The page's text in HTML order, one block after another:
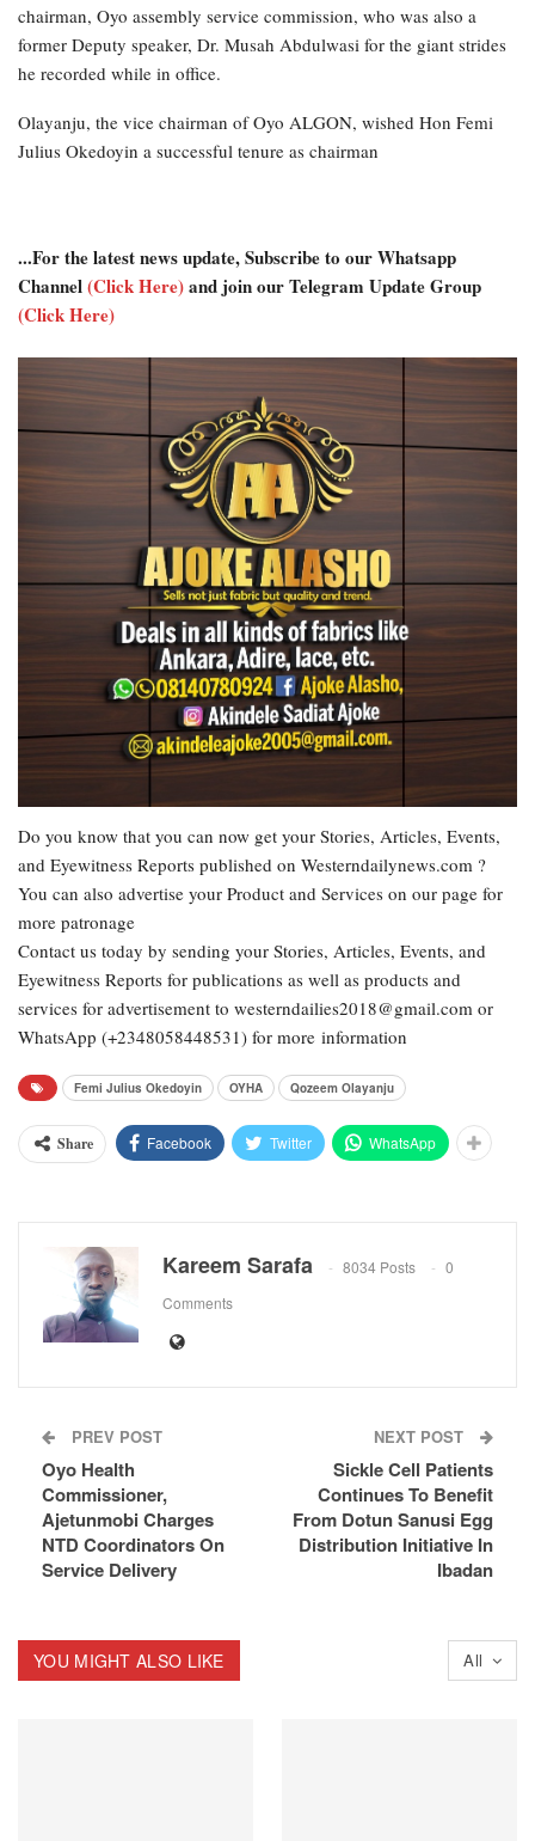
chairman, Oyo assembly service commission, who was also a
former Deputy speaker, Dr. Musah Abdulwasi for the giant strides
he recorded while in office.
Olayanju, the vice chairman of Oyo ALGON, wished Hon Femi
Julius Okedoyin a successful tenure as chairman
...For the latest news update, Subscribe to our Whatsapp
Channel(Click Here)and join our Telegram Update Group
(Click Here)
Do you know that you can now get your Stories, Articles, Events,
and Eyewitness Reports published on Westerndailynews.com ?
You can also advertise your Product and Services on our page for
more patronage
Contact us today by sending your Stories, Articles, Events, and
Eyewitness Reports for publications as well as products and
services for advertisement to westerndailies2018@gmail.com or
WhatsApp (+2348058448531) for more information
Femi Julius Okedoyin OYHA Qozeem Olayanju
Share Facebook Twitter WhatsApp
Kareem Sarafa 8034 Posts
0
Comments
PREV POST
Oyo Health
Commissioner,
Ajetunmobi Charges
NTD Coordinators On
Service Delivery
NEXT POST
Sickle Cell Patients
Continues To Benefit
From Dotun Sanusi Egg
Distribution Initiative In
Ibadan
All
YOU MIGHT ALSO LIKE